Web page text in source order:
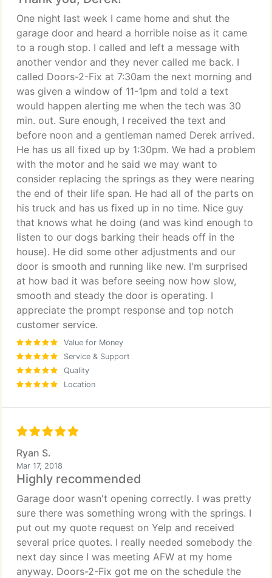
One night last week I came home and shut the
garage door and heard a horrible noise as it came
to a rough stop. I called and left a message with
another vendor and they never called me back. I
called Doors-2-Fix at 7:30am the next morning and
was given a window of 11-1pm and told a text
would happen alerting me when the tech was 30
min. out. Sure enough, I received the text and
before noon and a gentleman named Derek arrived.
He has us all fixed up by 1:30pm. We had a problem
with the motor and he said we may want to
consider replacing the springs as they were nearing
the end of their life span. He had all of the parts on
his truck and has us fixed up in no time. Nice guy
that knows what he doing (and was kind enough to
listen to our dogs barking their heads off in the
house). He did some other adjustments and our
door is smooth and running like new. I'm surprised
at how bad it was before seeing now how slow,
smooth and steady the door is operating. I
appreciate the prompt response and top notch
customer service.
Value for Money
Service & Support
Quality
Location
Ryan S.
Mar 17, 2018
Highly recommended
Garage door wasn't opening correctly. I was pretty
sure there was something wrong with the springs. I
put out my quote request on Yelp and received
several price quotes. I really needed somebody the
next day since I was meeting AFW at my home
anyway. Doors-2-Fix got me on the schedule the